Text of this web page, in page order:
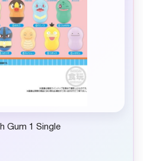
Gum 1 Single